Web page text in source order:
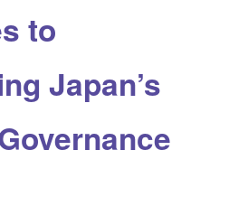
to
Japan’s